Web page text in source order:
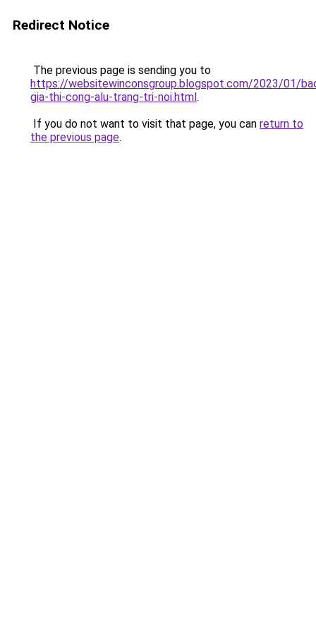
Redirect Notice
The previous page is sending you to
https://websitewinconsgroup.blogspot.com/2023/01/
gia-thi-cong-alu-trang-tri-noi.html.
If you do not want to visit that page, you can return to
the previous page.